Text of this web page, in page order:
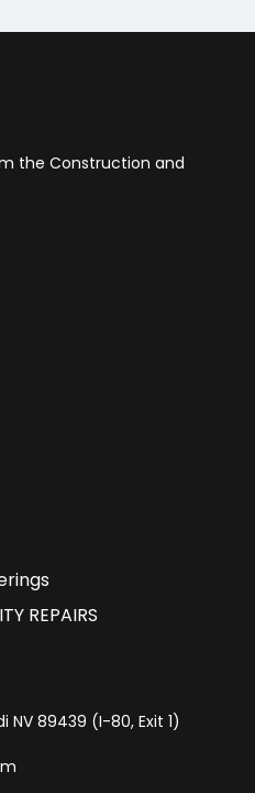
the Construction and
REPAIRS
NV 89439 (I-80, Exit 1)